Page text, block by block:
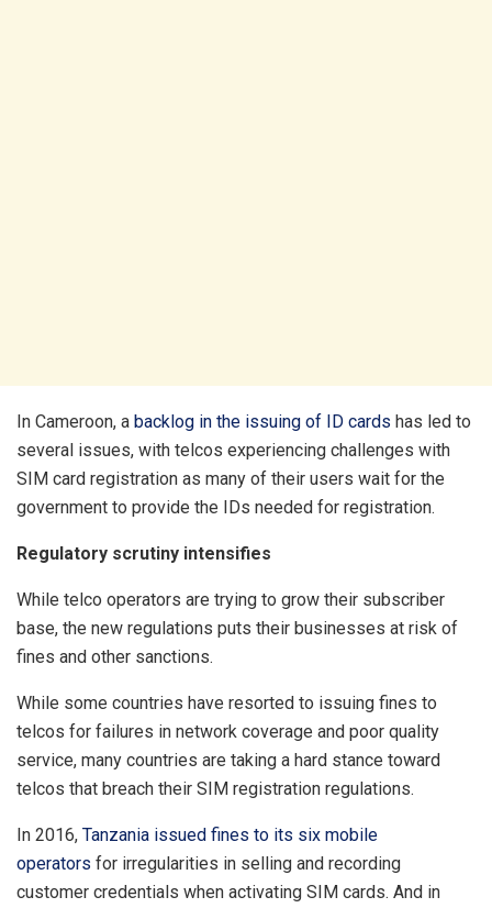
In Cameroon, a backlog in the issuing of ID cards has led to
several issues, with telcos experiencing challenges with
SIM card registration as many of their users wait for the
government to provide the IDs needed for registration.
Regulatory scrutiny intensifies
While telco operators are trying to grow their subscriber
base, the new regulations puts their businesses at risk of
fines and other sanctions.
While some countries have resorted to issuing fines to
telcos for failures in network coverage and poor quality
service, many countries are taking a hard stance toward
telcos that breach their SIM registration regulations.
In 2016, Tanzania issued fines to its six mobile
operators for irregularities in selling and recording
customer credentials when activating SIM cards. And in